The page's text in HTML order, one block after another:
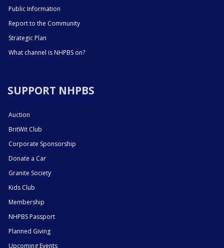
Public Information
Report to the Community
Strategic Plan
What channel is NHPBS on?
SUPPORT NHPBS
Auction
BritWit Club
Corporate Sponsorship
Donate a Car
Granite Society
Kids Club
Membership
NHPBS Passport
Planned Giving
Upcoming Events